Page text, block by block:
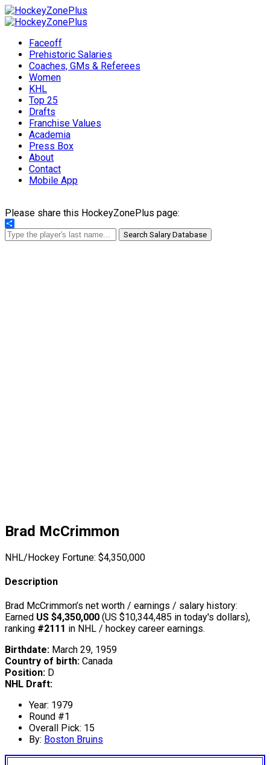
Faceoff
Prehistoric Salaries
Coaches, GMs & Referees
Women
KHL
Top 25
Drafts
Franchise Values
Academia
Press Box
About
Contact
Mobile App
Please share this HockeyZonePlus page:
Share
Search Salary Database
Brad McCrimmon
NHL/Hockey Fortune: $4,350,000
Description
Brad McCrimmon’s net worth / earnings / salary history:
Earned US $4,350,000 (US $10,344,485 in today's dollars),
ranking #2111 in NHL / hockey career earnings.
Birthdate: March 29, 1959
Country of birth: Canada
Position: D
NHL Draft:
Year: 1979
Round #1
Overall Pick: 15
By: Boston Bruins